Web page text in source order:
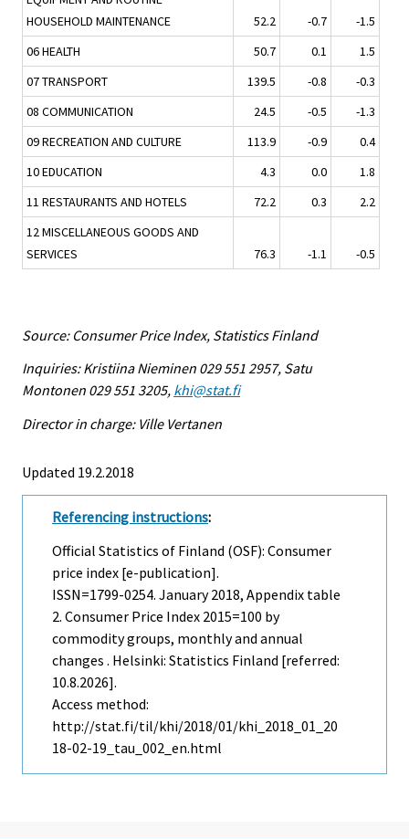
HOUSEHOLD MAINTENANCE
52.2 -0.7
-1.5
06 HEALTH
50.7 0.1
1.5
07 TRANSPORT
139.5 -0.8
-0.3
08 COMMUNICATION
24.5 -0.5
-1.3
09 RECREATION AND CULTURE
113.9 -0.9
0.4
10 EDUCATION
4.3 0.0
1.8
11 RESTAURANTS AND HOTELS
72.2 0.3
2.2
12 MISCELLANEOUS GOODS AND
SERVICES
76.3 -1.1 -0.5
Source: Consumer Price Index, Statistics Finland
Inquiries: Kristiina Nieminen 029 551 2957, Satu
Montonen 029 551 3205, khi@stat.fi
Director in charge: Ville Vertanen
Updated 19.2.2018
Referencing instructions:
Official Statistics of Finland (OSF): Consumer
price index [e-publication].
ISSN=1799-0254. January2018, Appendix table
2. Consumer Price Index 2015=100 by
commodity groups, monthly and annual
changes . Helsinki: Statistics Finland [referred:
10.8.2026].
Access method:
http://stat.fi/til/khi/2018/01/khi_2018_01_20
18-02-19_tau_002_en.html